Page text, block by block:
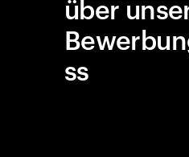
über
ss